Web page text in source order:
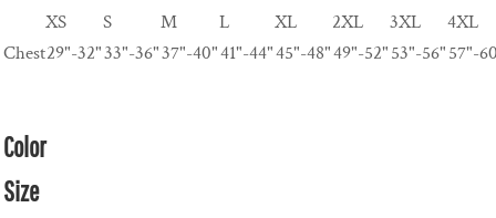
XS S M L XL 2XL 3XL
4XL
Chest29"-32"33"-36"37"-40"41"-44"45"-48"49"-52"53"-56"57"-
Color
Size